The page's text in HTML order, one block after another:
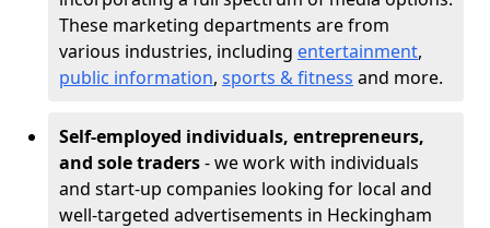
These marketing departments are from
various industries, including entertainment,
public information, sports & fitness and more.
Self-employed individuals, entrepreneurs,
and sole traders- we work with individuals
and start-up companies looking for local and
well-targeted advertisements in Heckingham